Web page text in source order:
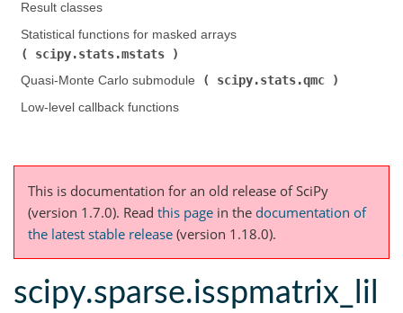
Result classes
Statistical functions for masked arrays (
scipy.stats.mstats
Quasi-Monte Carlo submodule (
scipy.stats.qmc
Low-level callback functions
This is documentation for an old release of SciPy
(version 1.7.0). Read this page in the documentation of
the latest stable release (version 1.18.0).
scipy.sparse.isspmatrix_lil